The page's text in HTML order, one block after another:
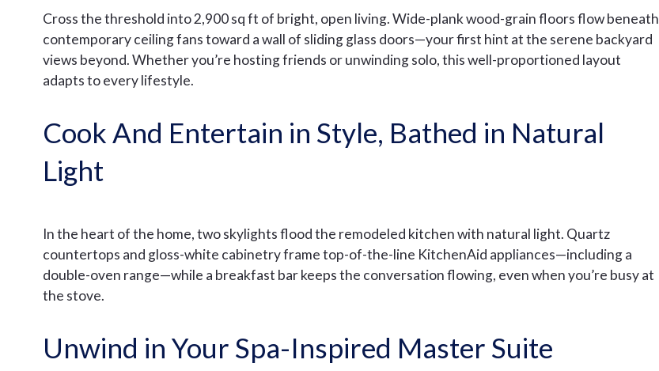
Cross the threshold into 2,900 sq ft of bright, open living. Wide-plank wood-grain floors flow beneath
contemporary ceiling fans toward a wall of sliding glass doors—your first hint at the serene backyard
views beyond. Whether you’re hosting friends or unwinding solo, this well-proportioned layout
adapts to every lifestyle.
Cook And Entertain in Style, Bathed in Natural
Light
In the heart of the home, two skylights flood the remodeled kitchen with natural light. Quartz
countertops and gloss-white cabinetry frame top-of-the-line KitchenAid appliances—including a
double-oven range—while a breakfast bar keeps the conversation flowing, even when you’re busy at
the stove.
Unwind in Your Spa-Inspired Master Suite